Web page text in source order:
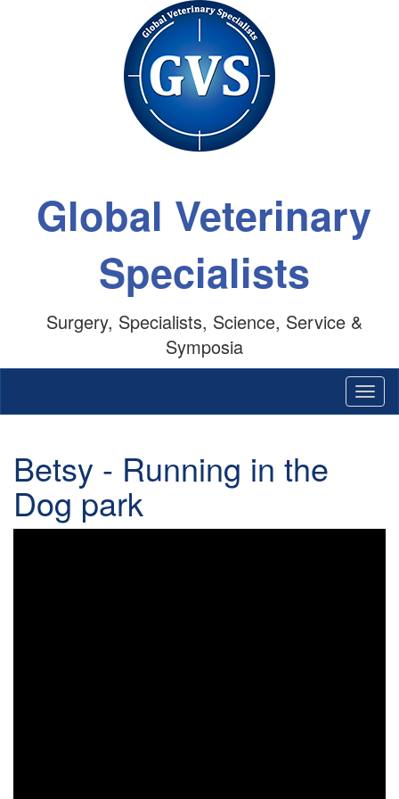
Global Veterinary
Specialists
Surgery, Specialists, Science, Service &
Symposia
Betsy - Running in the
Dog park